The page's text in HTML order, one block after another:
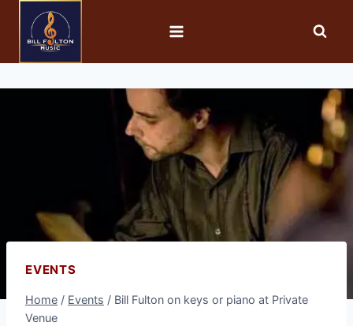
EVENTS
Home / Events / Bill Fulton on keys or piano at Private
Venue